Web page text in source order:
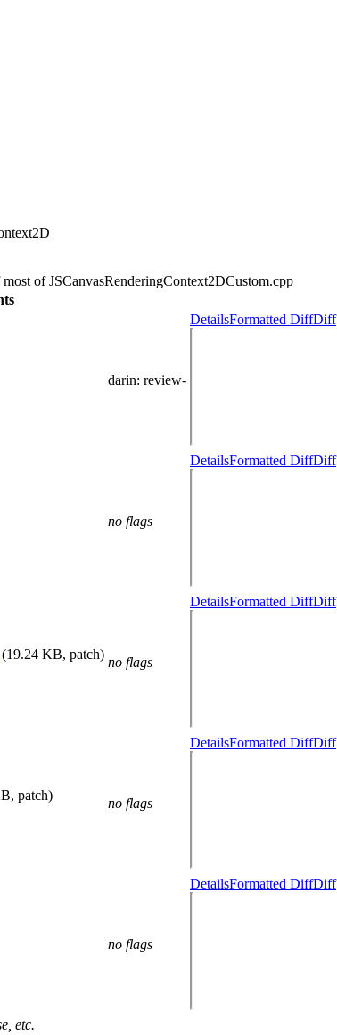
of JSCanvasRenderingContext2DCustom.cpp
darin: review-
DetailsFormatted DiffDiff
no flags
DetailsFormatted DiffDiff
(19.24 KB, patch)
no flags
DetailsFormatted DiffDiff
patch)
no flags
DetailsFormatted DiffDiff
no flags
DetailsFormatted DiffDiff
etc.